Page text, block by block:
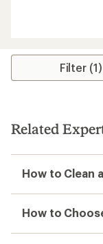
of
out
Filter (1)
Related
How to Clean
How to